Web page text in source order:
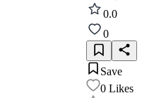
0.0
0
Save
0 Likes